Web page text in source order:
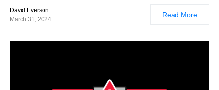
David Everson
March 31, 2024
Read More